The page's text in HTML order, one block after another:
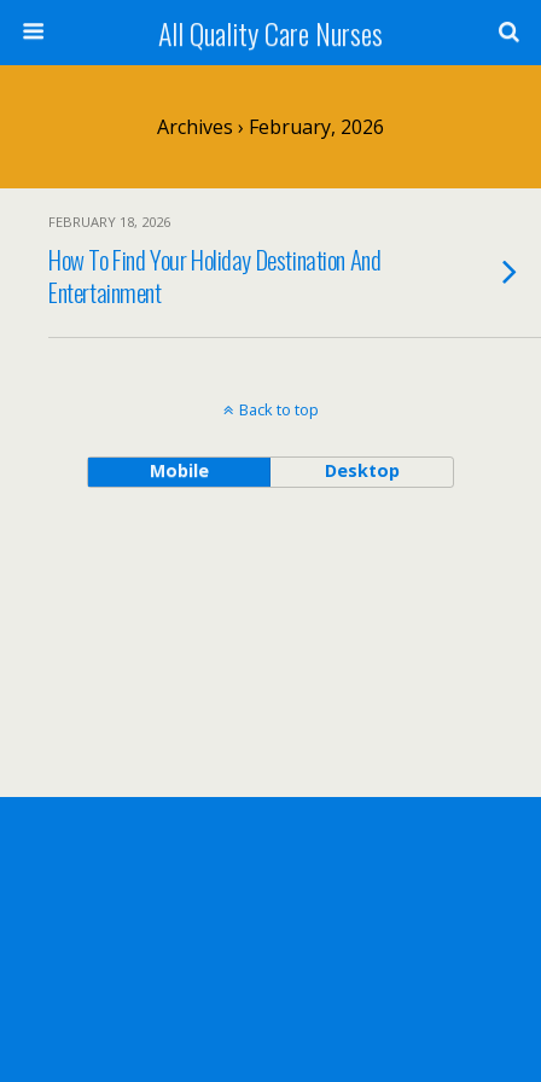
All Quality Care Nurses
Archives › February, 2026
FEBRUARY 18, 2026
How To Find Your Holiday Destination And
Entertainment
Back to top
Mobile Desktop